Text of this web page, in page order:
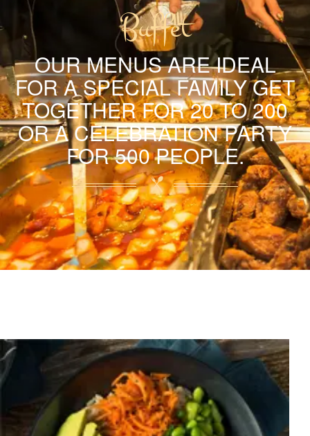
Buffet
OUR MENUS ARE IDEAL
FOR A SPECIAL FAMILY GET
TOGETHER FOR 20 TO 200
OR A CELEBRATION PARTY
FOR 500 PEOPLE.